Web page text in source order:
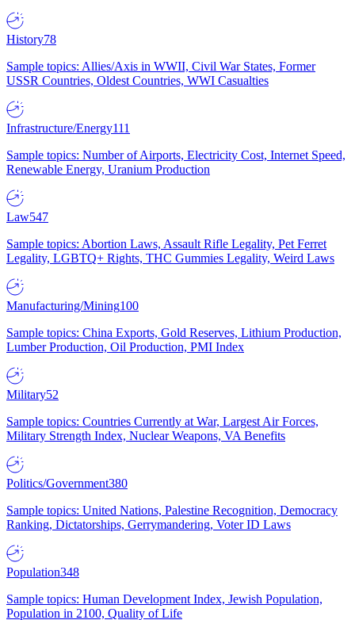
History78
Sample topics: Allies/Axis in WWII, Civil War States, Former
USSR Countries, Oldest Countries, WWI Casualties
Infrastructure/Energy111
Sample topics: Number of Airports, Electricity Cost, Internet Speed,
Renewable Energy, Uranium Production
Law547
Sample topics: Abortion Laws, Assault Rifle Legality, Pet Ferret
Legality, LGBTQ+ Rights, THC Gummies Legality, Weird Laws
Manufacturing/Mining100
Sample topics: China Exports, Gold Reserves, Lithium Production,
Lumber Production, Oil Production, PMI Index
Military52
Sample topics: Countries Currently at War, Largest Air Forces,
Military Strength Index, Nuclear Weapons, VA Benefits
Politics/Government380
Sample topics: United Nations, Palestine Recognition, Democracy
Ranking, Dictatorships, Gerrymandering, Voter ID Laws
Population348
Sample topics: Human Development Index, Jewish Population,
Population in 2100, Quality of Life